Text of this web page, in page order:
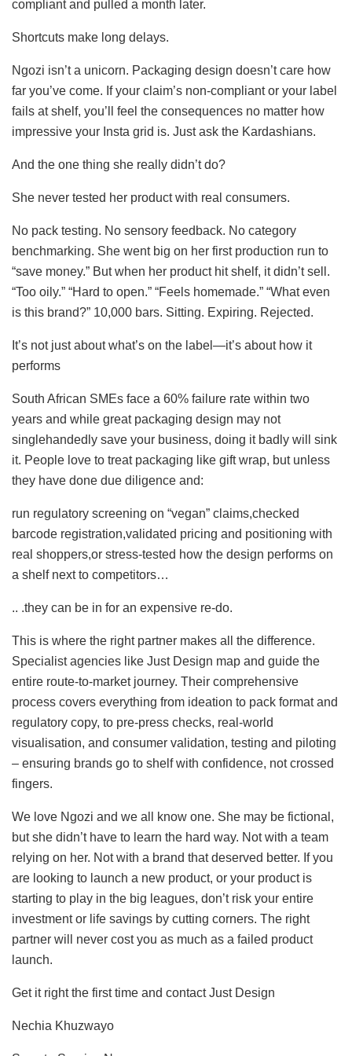
compliant and pulled a month later.
Shortcuts make long delays.
Ngozi isn’t a unicorn. Packaging design doesn’t care how
far you’ve come. If your claim’s non-compliant or your label
fails at shelf, you’ll feel the consequences no matter how
impressive your Insta grid is. Just ask the Kardashians.
And the one thing she really didn’t do?
She never tested her product with real consumers.
No pack testing. No sensory feedback. No category
benchmarking. She went big on her first production run to
“save money.” But when her product hit shelf, it didn’t sell.
“Too oily.” “Hard to open.” “Feels homemade.” “What even
is this brand?” 10,000 bars. Sitting. Expiring. Rejected.
It’s not just about what’s on the label—it’s about how it
performs
South African SMEs face a 60% failure rate within two
years and while great packaging design may not
singlehandedly save your business, doing it badly will sink
it. People love to treat packaging like gift wrap, but unless
they have done due diligence and:
run regulatory screening on “vegan” claims,checked
barcode registration,validated pricing and positioning with
real shoppers,or stress-tested how the design performs on
a shelf next to competitors…
.. .they can be in for an expensive re-do.
This is where the right partner makes all the difference.
Specialist agencies like Just Design map and guide the
entire route-to-market journey. Their comprehensive
process covers everything from ideation to pack format and
regulatory copy, to pre-press checks, real-world
visualisation, and consumer validation, testing and piloting
– ensuring brands go to shelf with confidence, not crossed
fingers.
We love Ngozi and we all know one. She may be fictional,
but she didn’t have to learn the hard way. Not with a team
relying on her. Not with a brand that deserved better. If you
are looking to launch a new product, or your product is
starting to play in the big leagues, don’t risk your entire
investment or life savings by cutting corners. The right
partner will never cost you as much as a failed product
launch.
Get it right the first time and contact Just Design
Nechia Khuzwayo